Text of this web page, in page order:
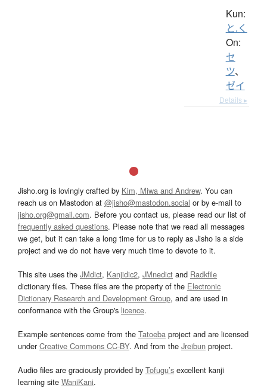
Kun:
と.く
On:
セ
ツ、
ゼイ
Details ▸
Jisho.org is lovingly crafted by Kim, Miwa and Andrew. You can
reach us on Mastodon at @jisho@mastodon.social or by e-mail to
jisho.org@gmail.com. Before you contact us, please read our list of
frequently asked questions. Please note that we read all messages
we get, but it can take a long time for us to reply as Jisho is a side
project and we do not have very much time to devote to it.
This site uses the JMdict, Kanjidic2, JMnedict and Radkfile
dictionary files. These files are the property of the Electronic
Dictionary Research and Development Group, and are used in
conformance with the Group's licence.
Example sentences come from the Tatoeba project and are licensed
underCreative Commons CC-BY. And from the Jreibun project.
Audio files are graciously provided by Tofugu’s excellent kanji
learning site WaniKani.